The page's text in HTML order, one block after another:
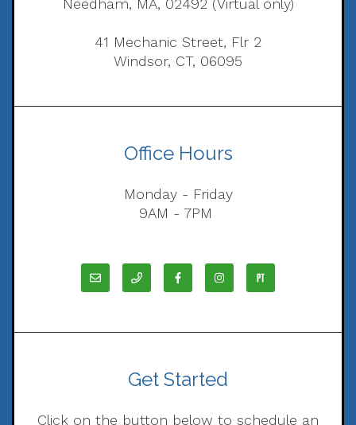
41 Mechanic Street, Flr 2
Windsor, CT, 06095
Office Hours
Monday - Friday
9AM - 7PM
Get Started
Click on the button below to schedule an